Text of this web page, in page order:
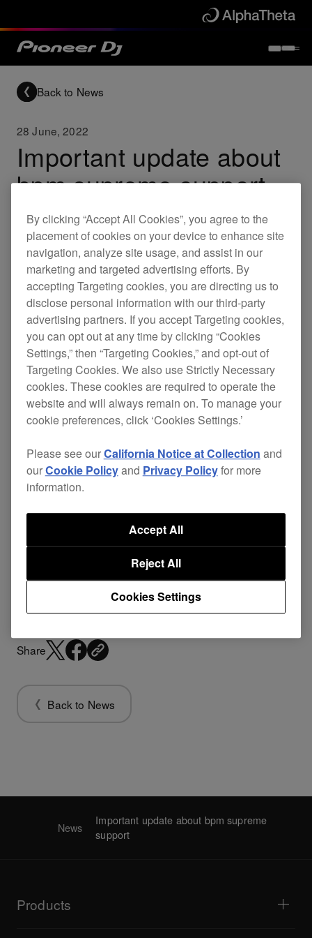
Back to News
28 June, 2022
Important update about
bpm supreme support
Updates
We've made a decision to delay rekordbox
support for bpm supreme, which was announced
on June 1, 2022.
Support for the streaming service was planned to
start this summer, but we've decided to postpone
this until further notice as we wait for
improvement in content quality.
We're really sorry for any inconveninence caused
as a result of this decision.
scheduled, we'll make an announcement on our
homepage.
Share
Back to News
News
Important update about bpm supreme
support
Products
By clicking “Accept All Cookies”, you agree to the
placement of cookies on your device to enhance site
navigation, analyze site usage, and assist in our
marketing and targeted advertising efforts. By
accepting Targeting cookies, you are directing us to
disclose personal information with our third-party
advertising partners. If you accept Targeting cookies,
you can opt out at any time by clicking “Cookies
Settings,” then “Targeting Cookies,” and opt-out of
Targeting Cookies. We also use Strictly Necessary
cookies. These cookies are required to operate the
website and will always remain on. To manage your
cookie preferences, click ‘Cookies Settings.’
Please see ourCalifornia Notice at Collection and
ourCookie Policyand Privacy Policyfor more
information.
Cookies Settings
Reject All
Accept All